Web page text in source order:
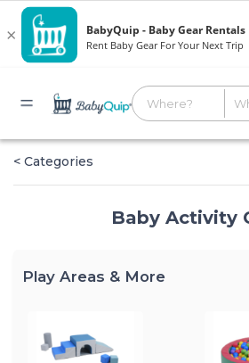
< Categories
Baby Activity
Play Areas & More